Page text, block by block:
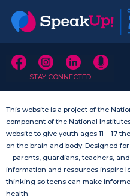
STAY CONNECTED
This website is a project of the
component of the National
website to give youth ages 11 – 17
on the brain and body. Designed
—parents, guardians, teachers,
information and resources inspire
thinking so teens can make
health.